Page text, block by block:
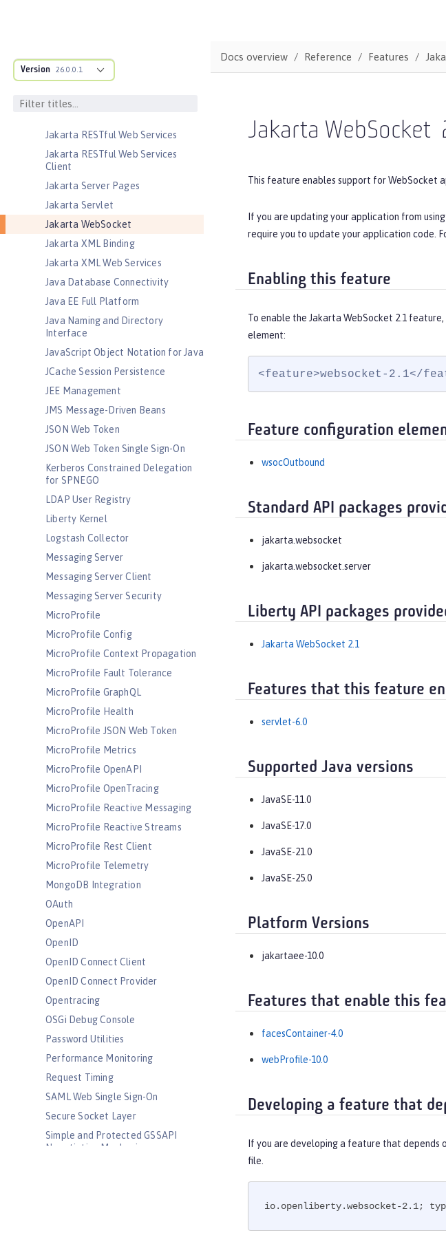
Version 26.0.0.1
Jakarta Managed Beans
Jakarta Messaging
Jakarta RESTful Web Services
Jakarta RESTful Web Services
Client
Jakarta Server Pages
Jakarta Servlet
Jakarta WebSocket
Jakarta XML Binding
Jakarta XML Web Services
Java Database Connectivity
Java EE Full Platform
Java Naming and Directory
Interface
JavaScript Object Notation for Java
JCache Session Persistence
JEE Management
JMS Message-Driven Beans
JSON Web Token
JSON Web Token Single Sign-On
Kerberos Constrained Delegation
for SPNEGO
LDAP User Registry
Liberty Kernel
Logstash Collector
Messaging Server
Messaging Server Client
Messaging Server Security
MicroProfile
MicroProfile Config
MicroProfile Context Propagation
MicroProfile Fault Tolerance
MicroProfile GraphQL
MicroProfile Health
MicroProfile JSON Web Token
MicroProfile Metrics
MicroProfile OpenAPI
MicroProfile OpenTracing
MicroProfile Reactive Messaging
MicroProfile Reactive Streams
MicroProfile Rest Client
MicroProfile Telemetry
MongoDB Integration
OAuth
OpenAPI
OpenID
OpenID Connect Client
OpenID Connect Provider
Opentracing
OSGi Debug Console
Password Utilities
Performance Monitoring
Request Timing
SAML Web Single Sign-On
Secure Socket Layer
Simple and Protected GSSAPI
Negotiation Mechanism
Docs overview Reference Features
Jakarta WebSocket
This feature enables support for WebSocket
If you are updating your application from
require you to update your application code.
Enabling this feature
To enable the Jakarta WebSocket 2.1
element:
<feature>websocket-2.1</
Feature configuration
wsocOutbound
Standard API packages
jakarta.websocket
jakarta.websocket.server
Liberty API packages
Jakarta WebSocket 2.1
Features that this feature
servlet-6.0
Supported Java versions
JavaSE-11.0
JavaSE-17.0
JavaSE-21.0
JavaSE-25.0
Platform Versions
jakartaee-10.0
Features that enable this
facesContainer-4.0
webProfile-10.0
Developing a feature that
If you are developing a feature that
file.
io.openliberty.websocket-2.1;